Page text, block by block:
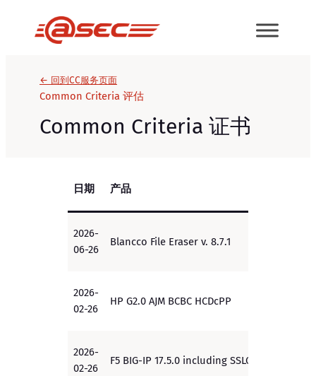
← 回到CC服务页面
Common Criteria 评估
Common Criteria 证书
日期 产品
2026-
06-26
Blancco File Eraser v. 8.7.1
2026-
02-26
HP G2.0 AJM BCBC HCDcPP
2026-
02-26
F5 BIG-IP 17.5.0 including SSLO